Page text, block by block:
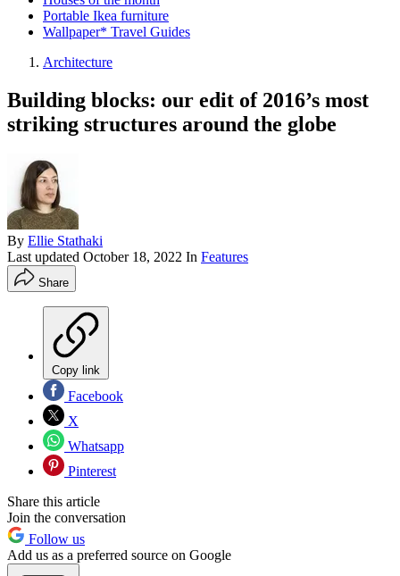
Portable Ikea furniture
Wallpaper* Travel Guides
Architecture
Building blocks: our edit of 2016’s most
striking structures around the globe
By Ellie Stathaki
Last updated October 18, 2022 In Features
Share
Copy link
Facebook
X
Whatsapp
Pinterest
Share this article
Join the conversation
Follow us
Add us as a preferred source on Google